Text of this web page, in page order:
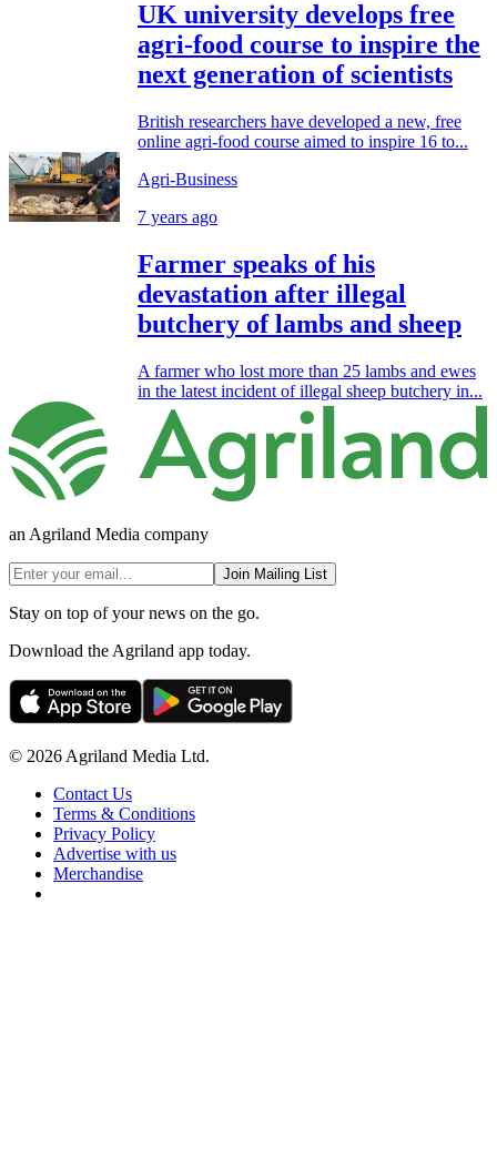
UK university develops free
agri-food course to inspire the
next generation of scientists
British researchers have developed a new, free
online agri-food course aimed to inspire 16 to...
Agri-Business
7 years ago
Farmer speaks of his
devastation after illegal
butchery of lambs and sheep
A farmer who lost more than 25 lambs and ewes
in the latest incident of illegal sheep butchery in...
an Agriland Media company
Join Mailing List
Stay on top of your news on the go.
Download the Agriland app today.
© 2026 Agriland Media Ltd.
Contact Us
Terms & Conditions
Privacy Policy
Advertise with us
Merchandise